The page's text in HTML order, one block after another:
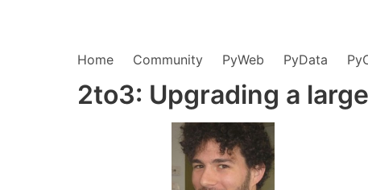
Home Community PyWeb PyData
2to3: Upgrading a